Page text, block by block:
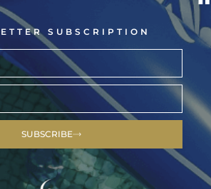
SUBSCRIPTION
SUBSCRIBE